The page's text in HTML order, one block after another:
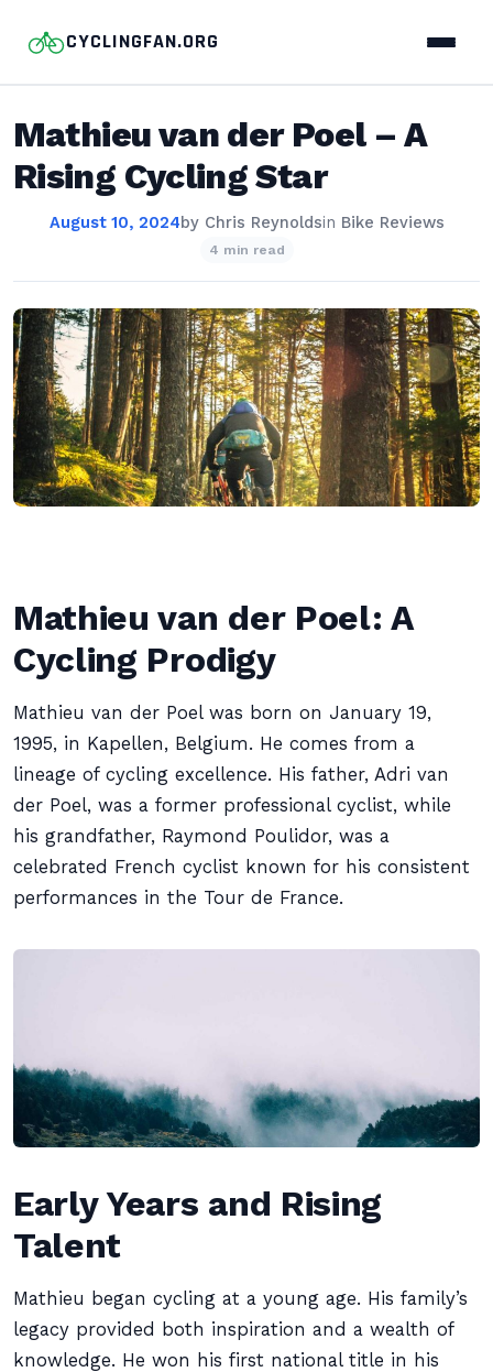
CYCLINGFAN.ORG
Mathieu van der Poel – A
Rising Cycling Star
August 10, 2024by Chris Reynoldsin Bike Reviews
4 min read
Mathieu van der Poel: A
Cycling Prodigy
Mathieu van der Poel was born on January 19,
1995, in Kapellen, Belgium. He comes from a
lineage of cycling excellence. His father, Adri van
der Poel, was a former professional cyclist, while
his grandfather, Raymond Poulidor, was a
celebrated French cyclist known for his consistent
performances in the Tour de France.
Early Years and Rising
Talent
Mathieu began cycling at a young age. His family’s
legacy provided both inspiration and a wealth of
knowledge. He won his first national title in his